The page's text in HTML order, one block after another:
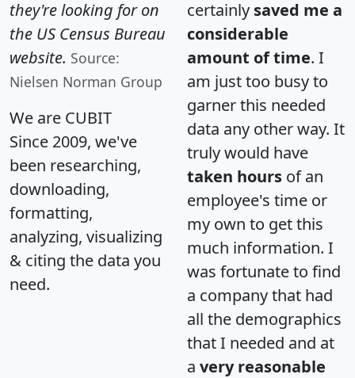
they're looking for on
the US Census Bureau
website. Source:
Nielsen Norman Group
We are CUBIT
Since 2009, we've
been researching,
downloading,
formatting,
analyzing, visualizing
& citing the data you
need.
certainly saved me a
considerable
amount of time. I
am just too busy to
garner this needed
data any other way. It
truly would have
taken hours of an
employee's time or
my own to get this
much information. I
was fortunate to find
a company that had
all the demographics
that I needed and at
a very reasonable